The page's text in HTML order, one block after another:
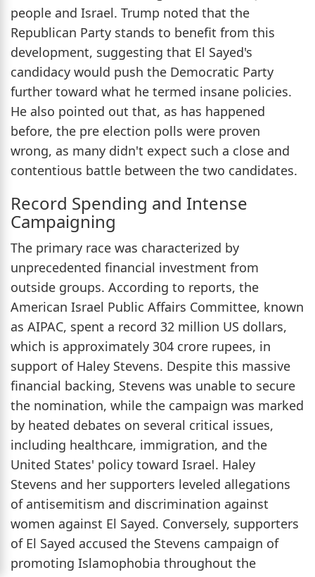
people and Israel. Trump noted that the
Republican Party stands to benefit from this
development, suggesting that El Sayed's
candidacy would push the Democratic Party
further toward what he termed insane policies.
He also pointed out that, as has happened
before, the pre election polls were proven
wrong, as many didn't expect such a close and
contentious battle between the two candidates.
Record Spending and Intense
Campaigning
The primary race was characterized by
unprecedented financial investment from
outside groups. According to reports, the
American Israel Public Affairs Committee, known
as AIPAC, spent a record 32 million US dollars,
which is approximately 304 crore rupees, in
support of Haley Stevens. Despite this massive
financial backing, Stevens was unable to secure
the nomination, while the campaign was marked
by heated debates on several critical issues,
including healthcare, immigration, and the
United States' policy toward Israel. Haley
Stevens and her supporters leveled allegations
of antisemitism and discrimination against
women against El Sayed. Conversely, supporters
of El Sayed accused the Stevens campaign of
promoting Islamophobia throughout the